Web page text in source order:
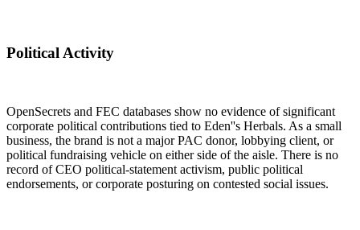
Political Activity
OpenSecrets and FEC databases show no evidence of significant
corporate political contributions tied to Eden''s Herbals. As a small
business, the brand is not a major PAC donor, lobbying client, or
political fundraising vehicle on either side of the aisle. There is no
record of CEO political-statement activism, public political
endorsements, or corporate posturing on contested social issues.